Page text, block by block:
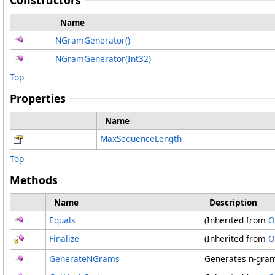
Name
NGramGenerator()
NGramGenerator(Int32)
Top
Properties
Name
MaxSequenceLength
Top
Methods
Name
Description
Equals
(Inherited from
Finalize
(Inherited from
GenerateNGrams
Generates n-